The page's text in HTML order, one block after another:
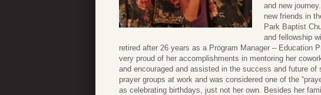
and new
new friends in
Park Baptist
and fellowship
retired after 26 years as a Program Manager – Education
very proud of her accomplishments in mentoring her
and encouraged and assisted in the success and future
prayer groups at work and was considered one of the
as celebrating birthdays, just not her own. Besides her